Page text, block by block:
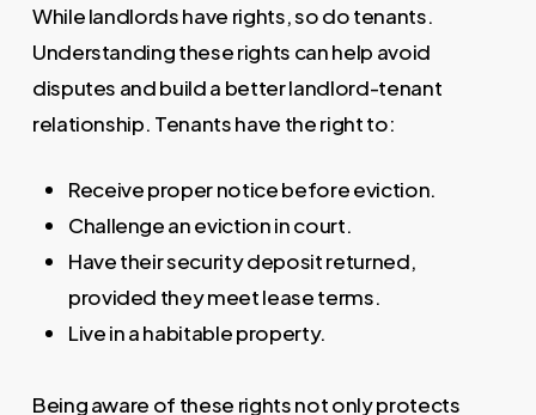
While landlords have rights, so do tenants.
Understanding these rights can help avoid
disputes and build a better landlord-tenant
relationship. Tenants have the right to:
Receive proper notice before eviction.
Challenge an eviction in court.
Have their security deposit returned,
provided they meet lease terms.
Live in a habitable property.
Being aware of these rights not only protects